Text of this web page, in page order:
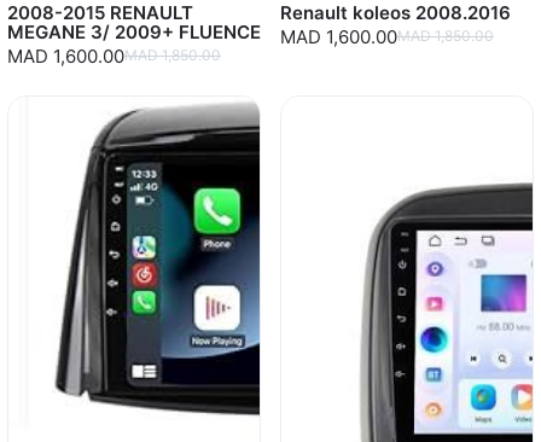
2008-2015 RENAULT
MEGANE 3/ 2009+ FLUENCE
MAD 1,600.00MAD 1,850.00
Renault koleos 2008.2016
MAD 1,600.00MAD 1,850.00